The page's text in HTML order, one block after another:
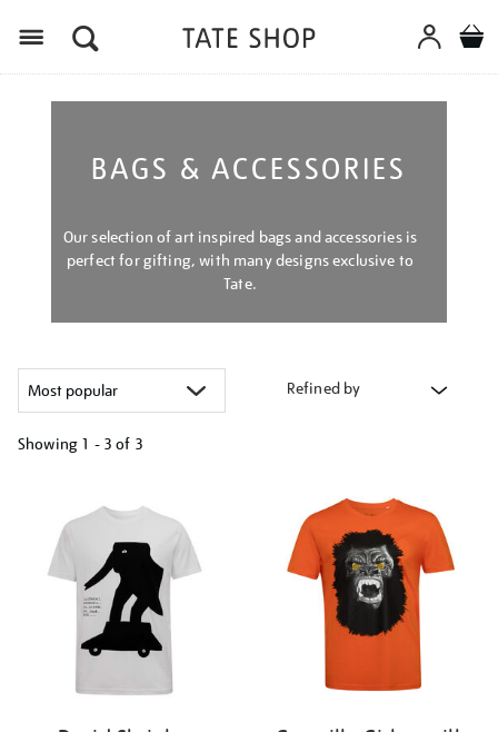
BAGS & ACCESSORIES
Our selection of art inspired bags and accessories is
perfect for gifting, with many designs exclusive to
Tate.
Refined by
Showing 1 - 3 of 3
results